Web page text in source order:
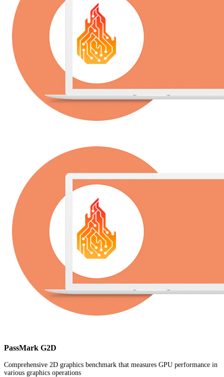
PassMark G2D
Comprehensive 2D graphics benchmark that measures GPU performance in
various graphics operations